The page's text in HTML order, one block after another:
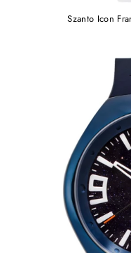
Szanto Icon